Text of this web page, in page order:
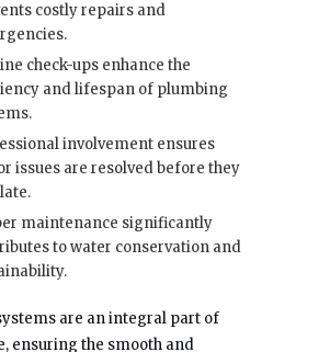
costly repairs and
check-ups enhance the
and lifespan of plumbing
involvement ensures
issues are resolved before they
maintenance significantly
to water conservation and
are an integral part of
ensuring the smooth and